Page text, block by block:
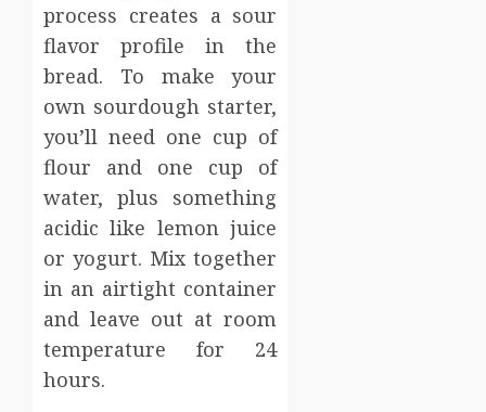
process creates a sour
flavor profile in the
bread. To make your
own sourdough starter,
you’ll need one cup of
flour and one cup of
water, plus something
acidic like lemon juice
or yogurt. Mix together
in an airtight container
and leave out at room
temperature for 24
hours.